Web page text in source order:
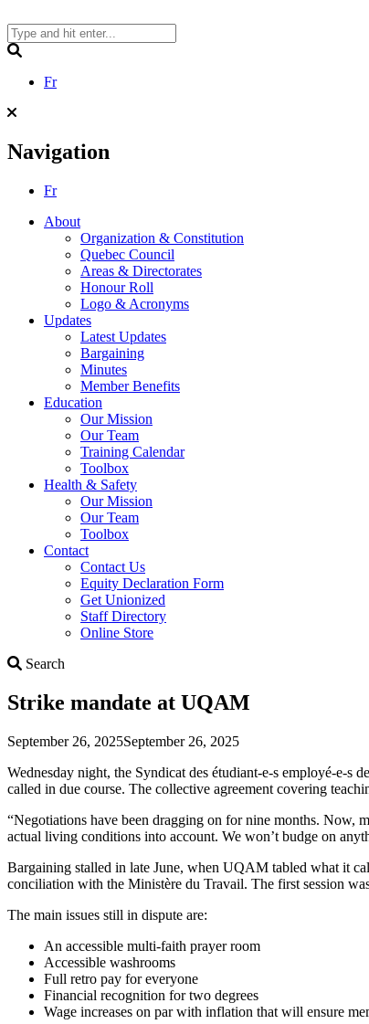
to
content
Fr
Navigation
Fr
About
Organization & Constitution
Quebec Council
Areas & Directorates
Honour Roll
Logo & Acronyms
Updates
Latest Updates
Bargaining
Minutes
Member Benefits
Education
Our Mission
Our Team
Training Calendar
Toolbox
Health & Safety
Our Mission
Our Team
Toolbox
Contact
Contact Us
Equity Declaration Form
Get Unionized
Staff Directory
Online Store
Search
Strike mandate at UQAM
September 26, 2025September 26, 2025
Wednesday night, the Syndicat des étudiant-e-s employé-e-
called in due course. The collective agreement covering
“Negotiations have been dragging on for nine months. Now,
actual living conditions into account. We won’t budge on
Bargaining stalled in late June, when UQAM tabled what it
conciliation with the Ministère du Travail. The first session
The main issues still in dispute are:
An accessible multi-faith prayer room
Accessible washrooms
Full retro pay for everyone
Financial recognition for two degrees
Wage increases on par with inflation that will ensure